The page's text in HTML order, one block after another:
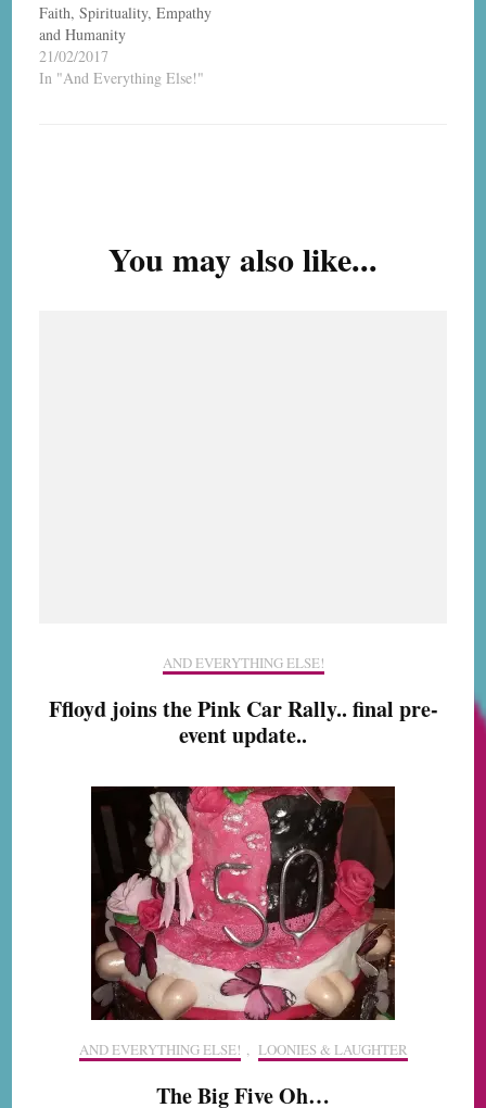
Faith, Spirituality, Empathy
and Humanity
21/02/2017
In "And Everything Else!"
You may also like...
AND EVERYTHING ELSE!
Ffloyd joins the Pink Car Rally.. final pre-
event update..
AND EVERYTHING ELSE! , LOONIES & LAUGHTER
The Big Five Oh…